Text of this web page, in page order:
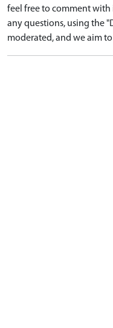
feel free to comment
any questions, using the
moderated, and we aim